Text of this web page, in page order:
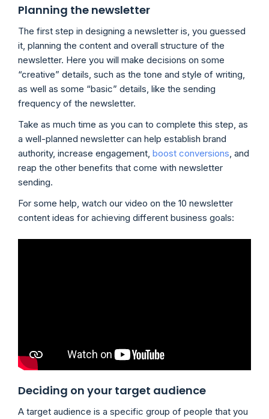
Planning the newsletter
The first step in designing a newsletter is, you guessed
it, planning the content and overall structure of the
newsletter. Here you will make decisions on some
“creative” details, such as the tone and style of writing,
as well as some “basic” details, like the sending
frequency of the newsletter.
Take as much time as you can to complete this step, as
a well-planned newsletter can help establish brand
authority, increase engagement, boost conversions, and
reap the other benefits that come with newsletter
sending.
For some help, watch our video on the 10 newsletter
content ideas for achieving different business goals:
Deciding on your target audience
A target audience is a specific group of people that you